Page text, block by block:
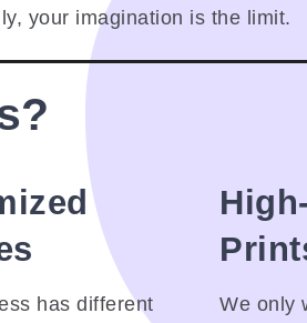
your imagination is the limit.
has different
We only